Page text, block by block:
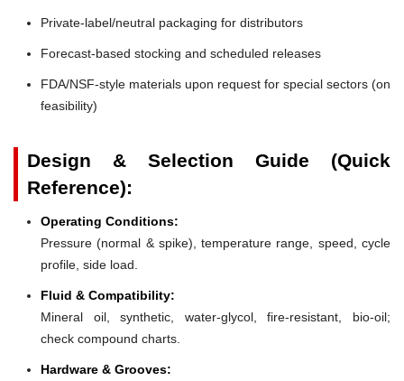
Private-label/neutral packaging for distributors
Forecast-based stocking and scheduled releases
FDA/NSF-style materials upon request for special sectors (on
feasibility)
Design & Selection Guide (Quick
Reference):
Operating Conditions:
Pressure (normal & spike), temperature range, speed, cycle
profile, side load.
Fluid & Compatibility:
Mineral oil, synthetic, water-glycol, fire-resistant, bio-oil;
check compound charts.
Hardware & Grooves: